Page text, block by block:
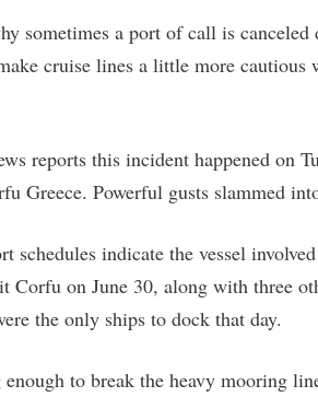
sometimes a port of call is canceled
cruise lines a little more cautious
reports this incident happened on
Greece. Powerful gusts slammed
schedules indicate the vessel
Corfu on June 30, along with three
the only ships to dock that day.
to break the heavy mooring